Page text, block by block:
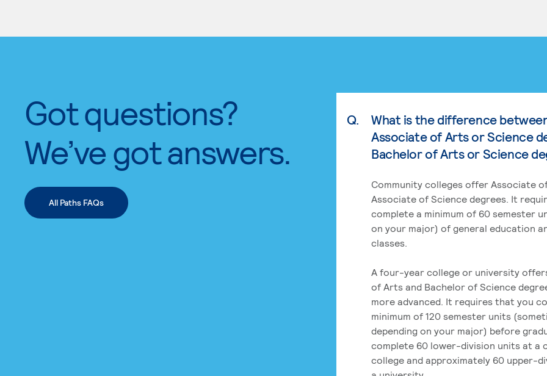
Got questions?
We’ve got answers.
All Paths FAQs
Q.
What is the difference
Associate of Arts or Science
Bachelor of Arts or Science
Community colleges offer Associate
Associate of Science degrees. It
complete a minimum of 60 semester
on your major) of general education
classes.
A four-year college or university
of Arts and Bachelor of Science
more advanced. It requires that you
minimum of 120 semester units
depending on your major) before
complete 60 lower-division units at a
college and approximately 60 upper-